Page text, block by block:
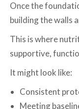
Once the
building the walls
This is where
supportive,
It might look like:
Consistent
Meeting